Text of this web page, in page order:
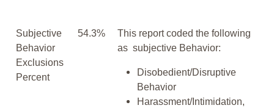
Subjective
Behavior
Exclusions
Percent
54.3%
This report coded the following
as subjective Behavior:
Disobedient/Disruptive
Behavior
Harassment/Intimidation,